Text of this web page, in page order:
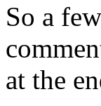
So a
at the